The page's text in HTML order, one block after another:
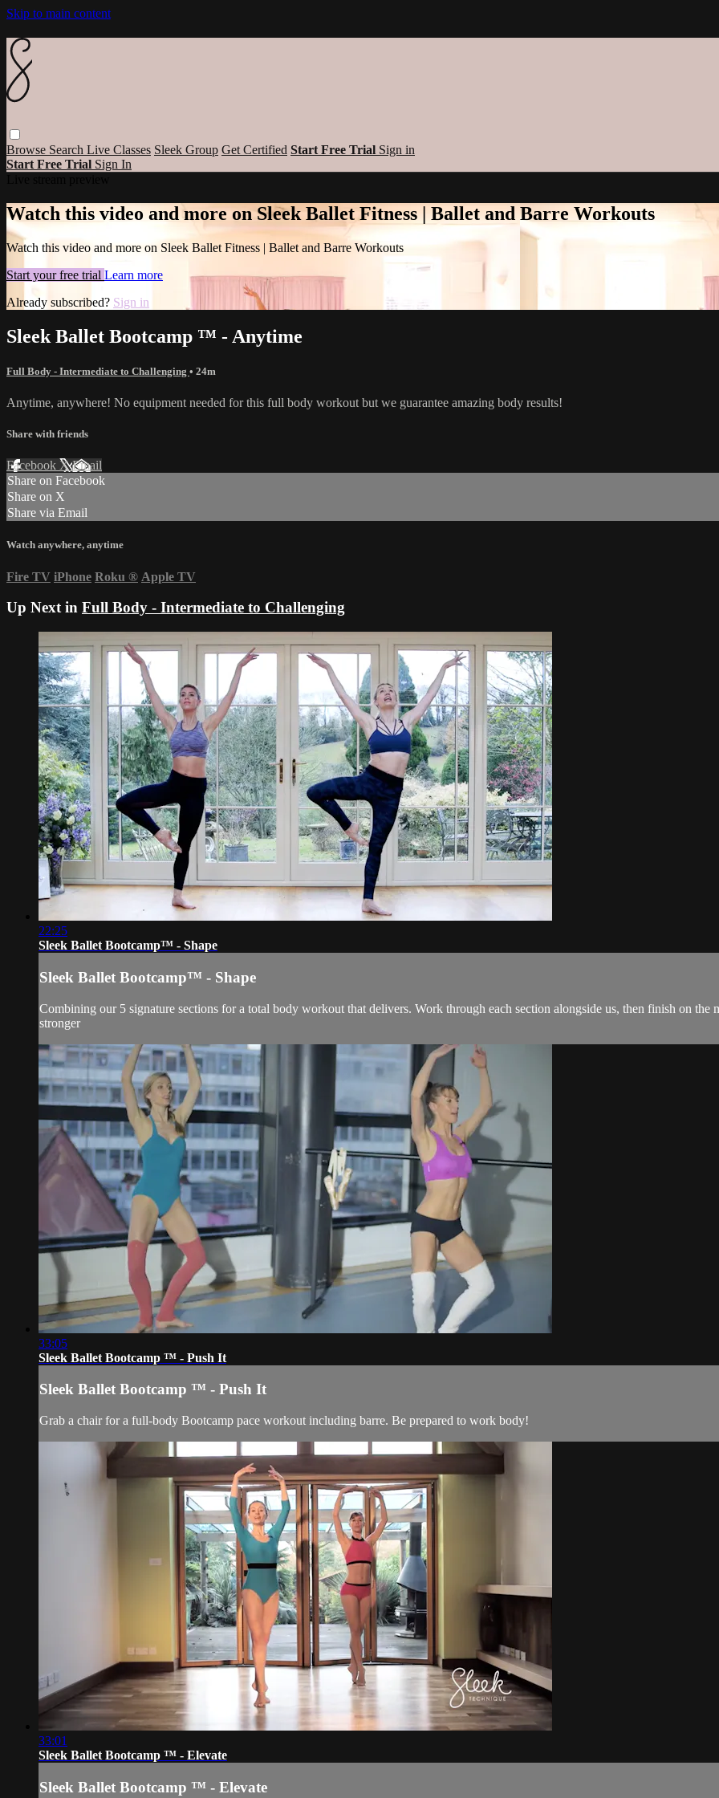
Skip to main content
Browse Search Live Classes Sleek Group Get Certified Start Free Trial Sign in
Start Free Trial Sign In
Watch this video and more on Sleek Ballet Fitness | Ballet and Barre Workouts
Watch this video and more on Sleek Ballet Fitness | Ballet and Barre Workouts
Start your free trial Learn more
Already subscribed? Sign in
Sleek Ballet Bootcamp ™ - Anytime
Full Body - Intermediate to Challenging • 24m
Anytime, anywhere! No equipment needed for this full body workout but we guarantee amazing body results!
Share with friends
Facebook XEmail
Share on Facebook
Share on X
Share via Email
Watch anywhere, anytime
Fire TV iPhone Roku ® Apple TV
Up Next in Full Body - Intermediate to Challenging
22:25
Sleek Ballet Bootcamp™ - Shape
Sleek Ballet Bootcamp™ - Shape
Combining our 5 signature sections for a total body workout that delivers. Work through each section alongside us, then finish on
stronger
33:05
Sleek Ballet Bootcamp ™ - Push It
Sleek Ballet Bootcamp ™ - Push It
Grab a chair for a full-body Bootcamp pace workout including barre. Be prepared to work body!
33:01
Sleek Ballet Bootcamp ™ - Elevate
Sleek Ballet Bootcamp ™ - Elevate